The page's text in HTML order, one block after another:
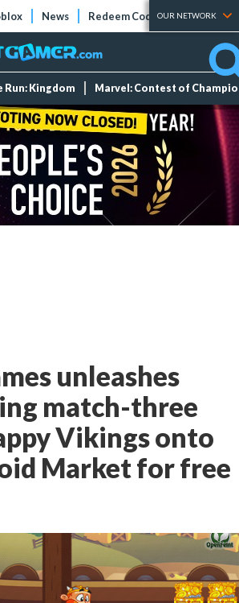
News Redeem Codes Tier Lists
OUR NETWORK
Run: Kingdom Marvel: Contest of
unleashes
match-three
Vikings onto
Market for free